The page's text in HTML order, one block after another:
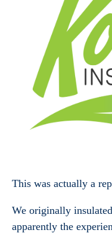
This was actually a
We originally
apparently the